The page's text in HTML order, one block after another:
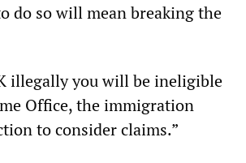
do so will mean breaking the
illegally you will be ineligible
Office, the immigration
to consider claims.”